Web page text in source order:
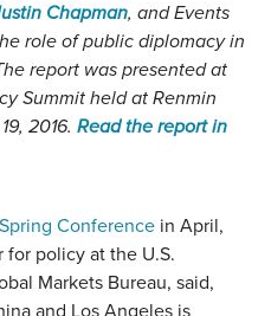
Chapman, and Events
role of public diplomacy in
report was presented at
Summit held at Renmin
2016. Read the report in
Conference in April,
policy at the U.S.
Markets Bureau, said,